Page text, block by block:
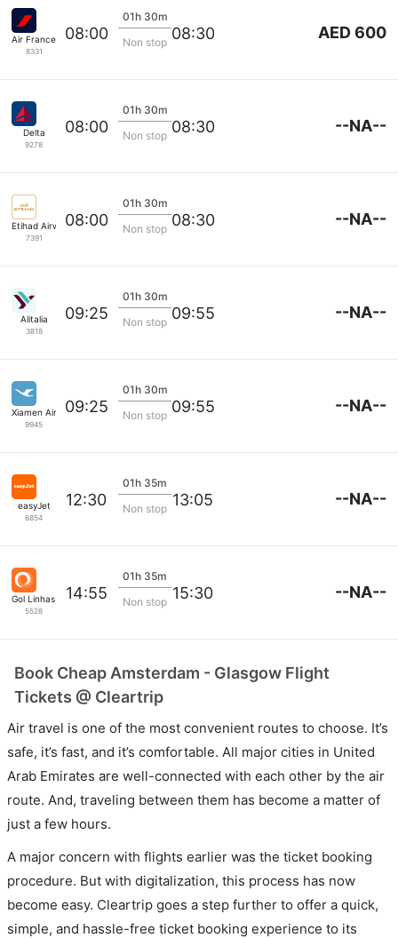
Air France
8331
08:00
01h 30m
Non stop 08:30 AED 600
Delta
9278
08:00
01h 30m
Non stop 08:30 --NA--
Etihad Airways
7391
08:00
01h 30m
Non stop 08:30 --NA--
Alitalia
3818
09:25
01h 30m
Non stop 09:55 --NA--
Xiamen Airlines
9945
09:25
01h 30m
Non stop 09:55 --NA--
easyJet
6854
12:30
01h 35m
Non stop 13:05 --NA--
Gol Linhas Aereas S.A.
5528
14:55
01h 35m
Non stop 15:30 --NA--
Book Cheap Amsterdam - Glasgow Flight
Tickets @ Cleartrip
Air travel is one of the most convenient routes to choose. It’s
safe, it’s fast, and it’s comfortable. All major cities in United
Arab Emirates are well-connected with each other by the air
route. And, traveling between them has become a matter of
just a few hours.
A major concern with flights earlier was the ticket booking
procedure. But with digitalization, this process has now
become easy. Cleartrip goes a step further to offer a quick,
simple, and hassle-free ticket booking experience to its